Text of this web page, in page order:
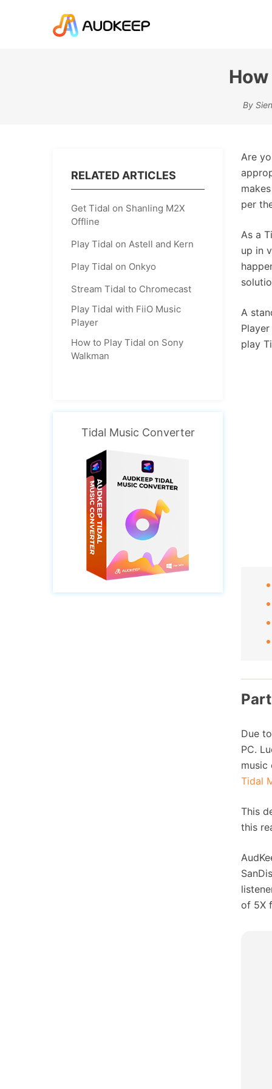
By
Are
per
As a
up in
A
play
Due
PC.
music
Tidal
This
this
of 5X
RELATED ARTICLES
Get Tidal on Shanling M2X
Offline
Play Tidal on Astell and Kern
Play Tidal on Onkyo
Stream Tidal to Chromecast
Play Tidal with FiiO Music
Player
How to Play Tidal on Sony
Walkman
Tidal Music Converter